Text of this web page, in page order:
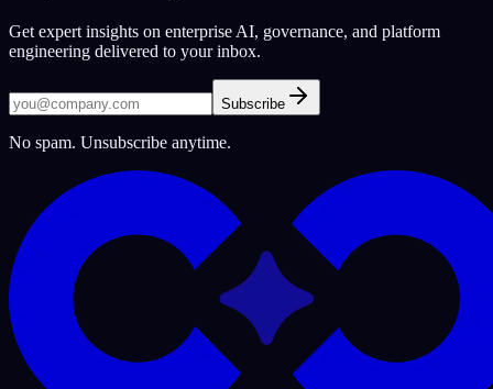
Get expert insights on enterprise AI, governance, and platform
engineering delivered to your inbox.
Subscribe
No spam. Unsubscribe anytime.